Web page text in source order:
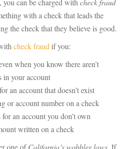
can be charged withcheck fraud
with a check that leads the
the check that they believe is good.
check fraudif you:
when you know there aren’t
in your account
an account that doesn’t exist
or account number on a check
an account you don’t own
written on a check
one ofCalifornia’s wobbler laws. If